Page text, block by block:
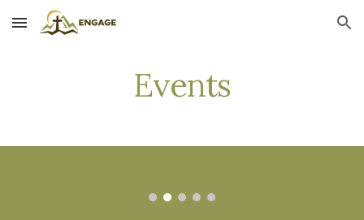
Skip to main content Skip to navigation
Events